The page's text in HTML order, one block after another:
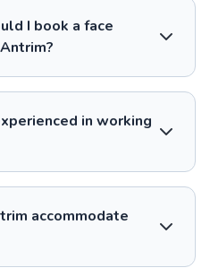
I book a face
in working
accommodate